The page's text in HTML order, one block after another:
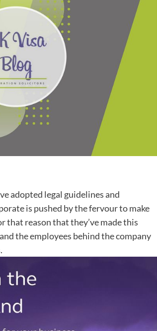
adopted legal guidelines and
is pushed by the fervour to make
that reason that they’ve made this
the employees behind the company